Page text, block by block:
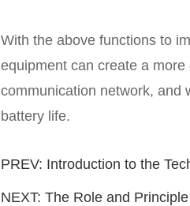
With the above functions to
equipment can create a
communication network, and
battery life.
PREV: Introduction to the
NEXT: The Role and